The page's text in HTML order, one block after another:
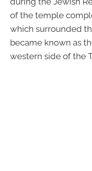
of the temple
which surrounded
became known as
western side of the